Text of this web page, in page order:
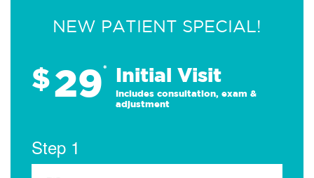
NEW PATIENT SPECIAL!
$29* Initial Visit
Includes consultation, exam &
adjustment
Step 1